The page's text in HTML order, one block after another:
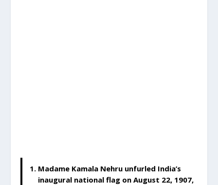
Madame Kamala Nehru unfurled India’s
inaugural national flag on August 22, 1907,